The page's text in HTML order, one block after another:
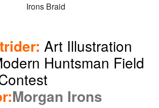
Irons Braid
Art Illustration
Huntsman Field
Morgan Irons